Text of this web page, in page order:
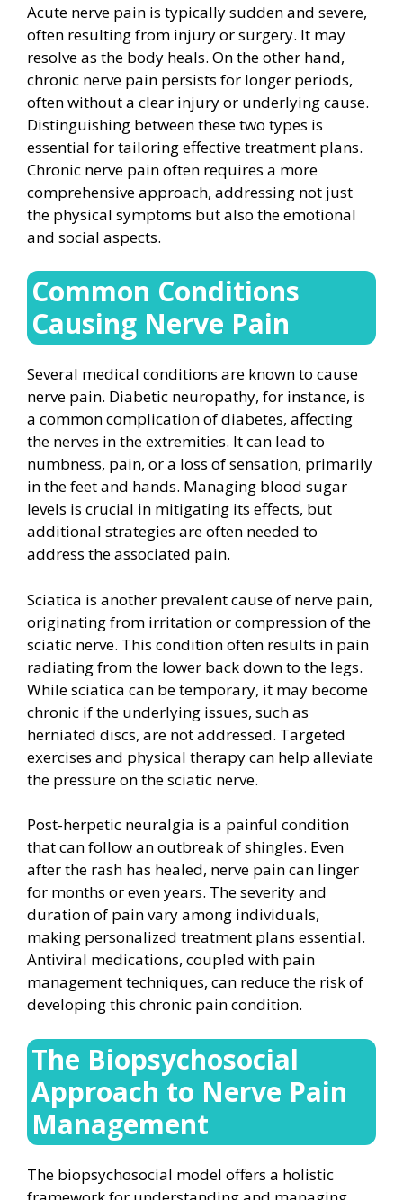
Acute nerve pain is typically sudden and severe,
often resulting from injury or surgery. It may
resolve as the body heals. On the other hand,
chronic nerve pain persists for longer periods,
often without a clear injury or underlying cause.
Distinguishing between these two types is
essential for tailoring effective treatment plans.
Chronic nerve pain often requires a more
comprehensive approach, addressing not just
the physical symptoms but also the emotional
and social aspects.
Common Conditions
Causing Nerve Pain
Several medical conditions are known to cause
nerve pain. Diabetic neuropathy, for instance, is
a common complication of diabetes, affecting
the nerves in the extremities. It can lead to
numbness, pain, or a loss of sensation, primarily
in the feet and hands. Managing blood sugar
levels is crucial in mitigating its effects, but
additional strategies are often needed to
address the associated pain.
Sciatica is another prevalent cause of nerve pain,
originating from irritation or compression of the
sciatic nerve. This condition often results in pain
radiating from the lower back down to the legs.
While sciatica can be temporary, it may become
chronic if the underlying issues, such as
herniated discs, are not addressed. Targeted
exercises and physical therapy can help alleviate
the pressure on the sciatic nerve.
Post-herpetic neuralgia is a painful condition
that can follow an outbreak of shingles. Even
after the rash has healed, nerve pain can linger
for months or even years. The severity and
duration of pain vary among individuals,
making personalized treatment plans essential.
Antiviral medications, coupled with pain
management techniques, can reduce the risk of
developing this chronic pain condition.
The Biopsychosocial
Approach to Nerve Pain
Management
The biopsychosocial model offers a holistic